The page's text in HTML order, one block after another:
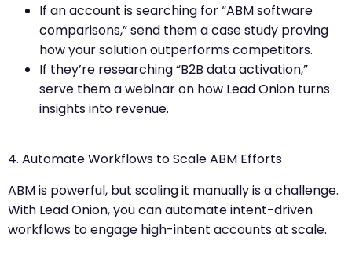
If an account is searching for “ABM software
comparisons,” send them a case study proving
how your solution outperforms competitors.
If they’re researching “B2B data activation,”
serve them a webinar on how Lead Onion turns
insights into revenue.
4. Automate Workflows to Scale ABM Efforts
ABM is powerful, but scaling it manually is a challenge.
With Lead Onion, you can automate intent-driven
workflows to engage high-intent accounts at scale.